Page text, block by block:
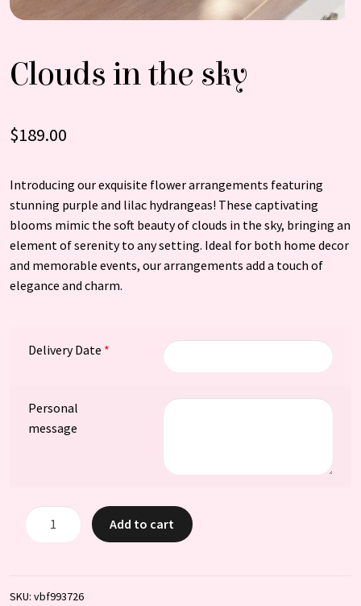
Clouds in the sky
$189.00
Introducing our exquisite flower arrangements featuring
stunning purple and lilac hydrangeas! These captivating
blooms mimic the soft beauty of clouds in the sky, bringing an
element of serenity to any setting. Ideal for both home decor
and memorable events, our arrangements add a touch of
elegance and charm.
Delivery Date *
Personal
message
Clouds
quantity
Add to cart
SKU: vbf993726